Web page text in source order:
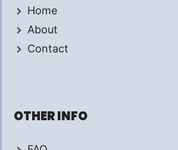
Home
About
Contact
OTHER INFO